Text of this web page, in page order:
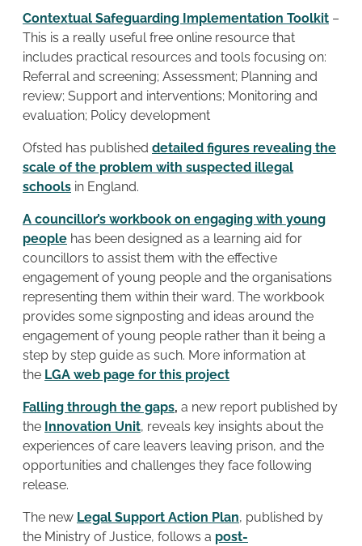
Contextual Safeguarding Implementation Toolkit –
This is a really useful free online resource that
includes practical resources and tools focusing on:
Referral and screening; Assessment; Planning and
review; Support and interventions; Monitoring and
evaluation; Policy development
Ofsted has published detailed figures revealing the
scale of the problem with suspected illegal
schools in England.
A councillor’s workbook on engaging with young
people has been designed as a learning aid for
councillors to assist them with the effective
engagement of young people and the organisations
representing them within their ward. The workbook
provides some signposting and ideas around the
engagement of young people rather than it being a
step by step guide as such. More information at
the LGA web page for this project
Falling through the gaps, a new report published by
the Innovation Unit, reveals key insights about the
experiences of care leavers leaving prison, and the
opportunities and challenges they face following
release.
The new Legal Support Action Plan, published by
the Ministry of Justice, follows a post-